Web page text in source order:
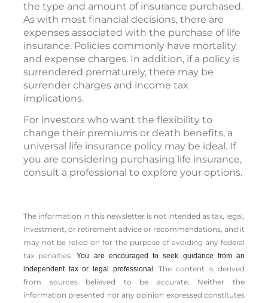
the type and amount of insurance purchased.
As with most financial decisions, there are
expenses associated with the purchase of life
insurance. Policies commonly have mortality
and expense charges. In addition, if a policy is
surrendered prematurely, there may be
surrender charges and income tax
implications.
For investors who want the flexibility to
change their premiums or death benefits, a
universal life insurance policy may be ideal. If
you are considering purchasing life insurance,
consult a professional to explore your options.
The information in this newsletter is not intended as tax, legal,
investment, or retirement advice or recommendations, and it
may not be relied on for the ­purpose of ­avoiding any ­federal
tax penalties.You are encouraged to seek guidance from an
independent tax or legal professional.The content is derived
from sources believed to be accurate. Neither the
information presented nor any opinion expressed constitutes